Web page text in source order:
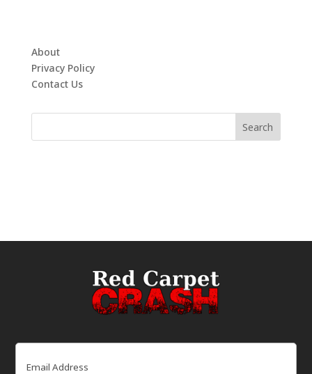
About
Privacy Policy
Contact Us
Email